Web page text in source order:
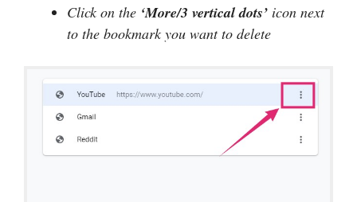
Click on the ‘More/3 vertical dots’ icon next
to the bookmark you want to delete